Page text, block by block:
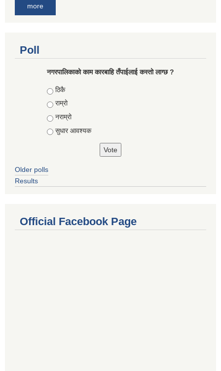
more
Poll
नगरपालिकाको काम कारबाहि तँपाईलाई कस्तो लाग्छ ?
Choices
ठिकै
राम्रो
नराम्रो
सुधार आवश्यक
Older polls
Results
Official Facebook Page